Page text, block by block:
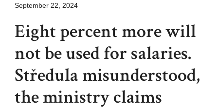
September 22, 2024
Eight percent more will
not be used for salaries.
Středula misunderstood,
the ministry claims